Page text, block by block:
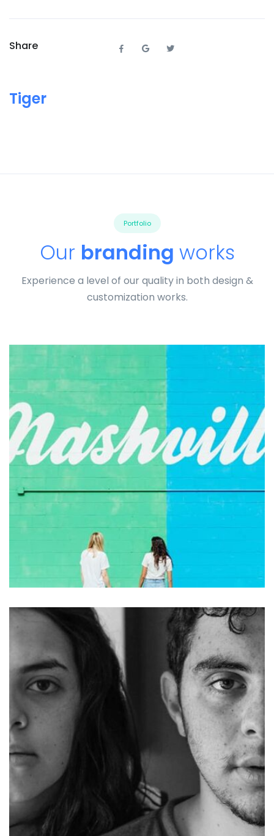
Share
Tiger
Portfolio
Our branding works
Experience a level of our quality in both design &
customization works.
Nashville
by asdfewrwerereeeeeeee
Displaying this large amount of content in a smooth and
seamless way was quite a challenge. By loading assets in
the background, playing and stopping audio on the fly,
parallaxing hotspots, and use of large images we
succeeded in giving the user a smooth experience.